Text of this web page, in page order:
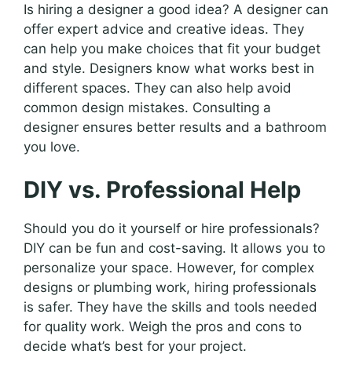
Is hiring a designer a good idea? A designer can
offer expert advice and creative ideas. They
can help you make choices that fit your budget
and style. Designers know what works best in
different spaces. They can also help avoid
common design mistakes. Consulting a
designer ensures better results and a bathroom
you love.
DIY vs. Professional Help
Should you do it yourself or hire professionals?
DIY can be fun and cost-saving. It allows you to
personalize your space. However, for complex
designs or plumbing work, hiring professionals
is safer. They have the skills and tools needed
for quality work. Weigh the pros and cons to
decide what’s best for your project.